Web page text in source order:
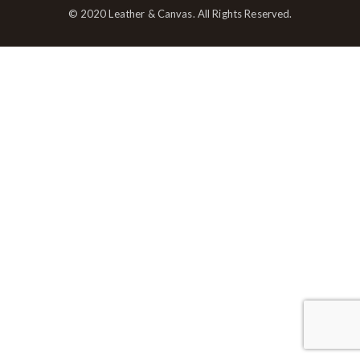
© 2020 Leather & Canvas. All Rights Reserved.